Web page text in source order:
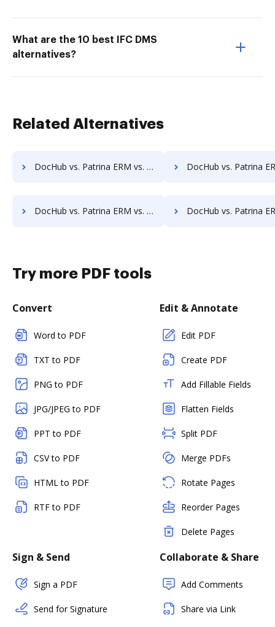
What are the 10 best IFC DMS
alternatives?
Related Alternatives
DocHub vs. Patrina ERM vs. FileStar Document Manager; how DocHub benefits your business? DocHub vs. Patrina ERM vs. FileStore EDM; how DocHub
DocHub vs. Patrina ERM vs. Hyarchis DMS; how DocHub benefits your business? DocHub vs. Patrina ERM vs. HyperOffice Document Management; how
Try more PDF tools
Convert
Word to PDF
TXT to PDF
PNG to PDF
JPG/JPEG to PDF
PPT to PDF
CSV to PDF
HTML to PDF
RTF to PDF
Edit & Annotate
Edit PDF
Create PDF
Add Fillable Fields
Flatten Fields
Split PDF
Merge PDFs
Rotate Pages
Reorder Pages
Delete Pages
Sign & Send
Sign a PDF
Send for Signature
Collaborate & Share
Add Comments
Share via Link